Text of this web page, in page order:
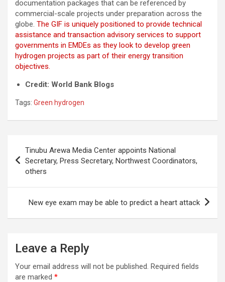
documentation packages that can be referenced by
commercial-scale projects under preparation across the
globe. The GIF is uniquely positioned to provide technical
assistance and transaction advisory services to support
governments in EMDEs as they look to develop green
hydrogen projects as part of their energy transition
objectives.
Credit: World Bank Blogs
Tags: Green hydrogen
navigation
Tinubu Arewa Media Center appoints National
Secretary, Press Secretary, Northwest Coordinators,
others
New eye exam may be able to predict a heart attack
Leave a Reply
Your email address will not be published. Required fields
are marked *